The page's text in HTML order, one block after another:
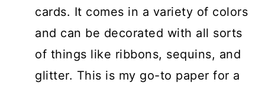
cards. It comes in a variety of colors
and can be decorated with all sorts
of things like ribbons, sequins, and
glitter. This is my go-to paper for a